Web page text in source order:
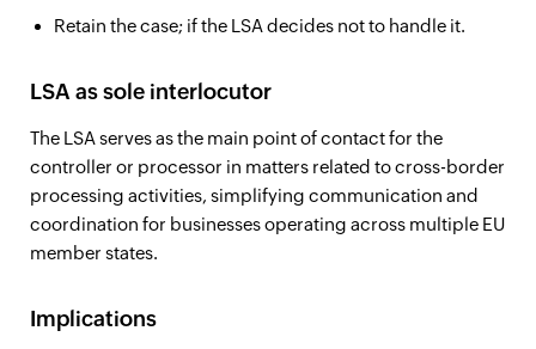
Retain the case; if the LSA decides not to handle it.
LSA as sole interlocutor
The LSA serves as the main point of contact for the
controller or processor in matters related to cross-border
processing activities, simplifying communication and
coordination for businesses operating across multiple EU
member states.
Implications